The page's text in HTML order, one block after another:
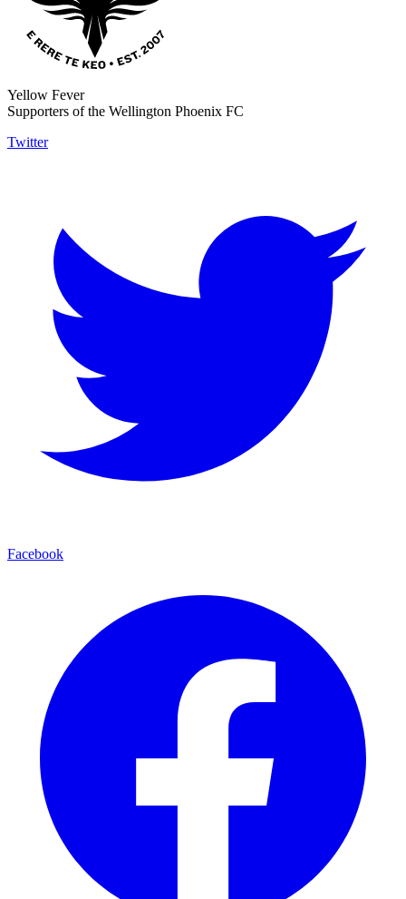
Yellow Fever
Supporters of the Wellington Phoenix FC
Twitter
Facebook